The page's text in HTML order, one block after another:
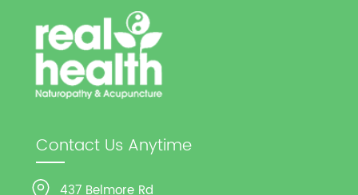
Contact Us Anytime
437 Belmore Rd